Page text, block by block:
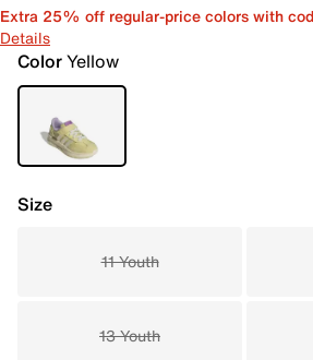
Extra 25% off regular-price colors with
Details
ColorYellow
Size
11 Youth
13 Youth